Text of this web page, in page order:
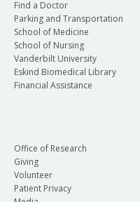
Find a Doctor
Parking and Transportation
School of Medicine
School of Nursing
Vanderbilt University
Eskind Biomedical Library
Financial Assistance
Office of Research
Giving
Volunteer
Patient Privacy